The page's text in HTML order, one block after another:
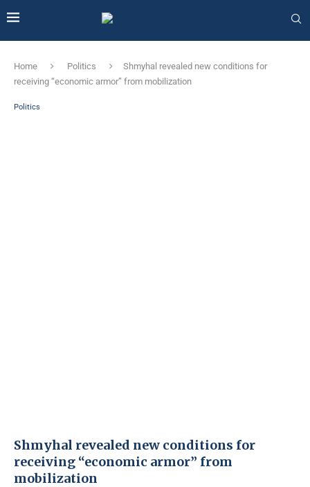
Home Politics
Shmyhal revealed new conditions for
receiving “economic armor” from mobilization
Politics
Shmyhal revealed new conditions for
receiving “economic armor” from
mobilization